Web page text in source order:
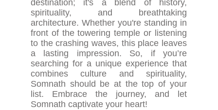
destination; it's a blend of history,
spirituality, and breathtaking
architecture. Whether you're standing in
front of the towering temple or listening
to the crashing waves, this place leaves
a lasting impression. So, if you’re
searching for a unique experience that
combines culture and spirituality,
Somnath should be at the top of your
list. Embrace the journey, and let
Somnath captivate your heart!